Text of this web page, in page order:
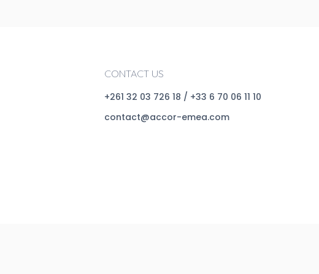
CONTACT US
+261 32 03 726 18 / +33 6 70 06 11 10
contact@accor-emea.com